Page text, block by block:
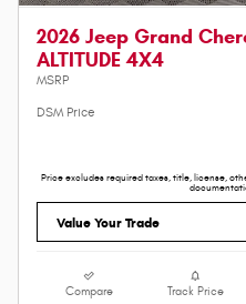
2026 Jeep Grand
ALTITUDE 4X4
MSRP
DSM Price
Price excludes required taxes, title, license,
Value Your Trade
Compare Track Price